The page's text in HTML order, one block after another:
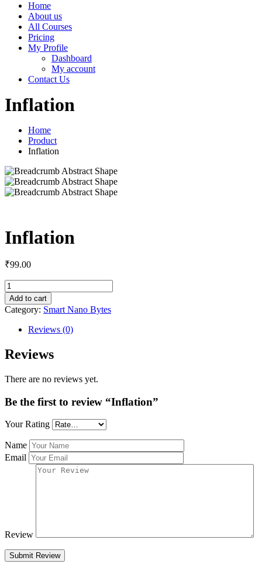
Home
About us
All Courses
Pricing
My Profile
Dashboard
My account
Contact Us
Inflation
Home
Product
Inflation
Inflation
₹99.00
Inflation
quantity
Add to cart
Category: Smart Nano Bytes
Reviews (0)
Reviews
There are no reviews yet.
Be the first to review “Inflation”
Your Rating
Name
Email
Review
Submit Review